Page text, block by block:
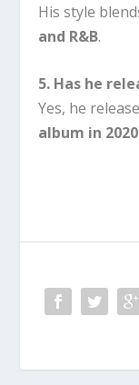
His style
and R&B.
5. Has he
Yes, he
album in 2020